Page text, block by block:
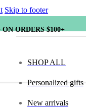
Skip to footer
ORDERS $100+
SHOP ALL
Personalized gifts
New arrivals